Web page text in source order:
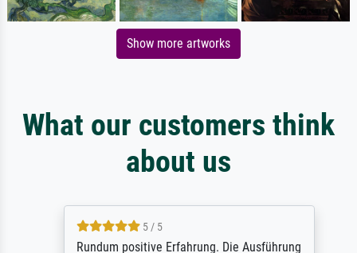
Show more artworks
What our customers think
about us
5 / 5
Rundum positive Erfahrung. Die Ausführung